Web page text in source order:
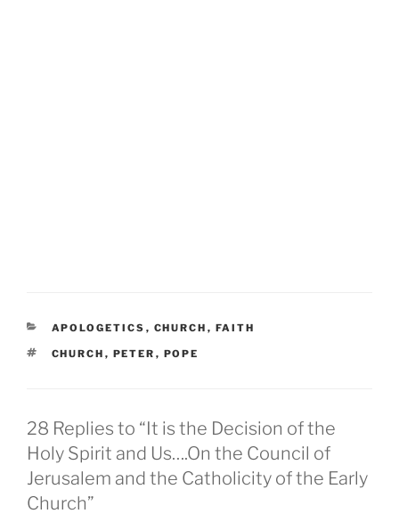
CATEGORIES
APOLOGETICS , CHURCH , FAITH
TAGS
CHURCH , PETER , POPE
28 Replies to “It is the Decision of the
Holy Spirit and Us….On the Council of
Jerusalem and the Catholicity of the Early
Church”